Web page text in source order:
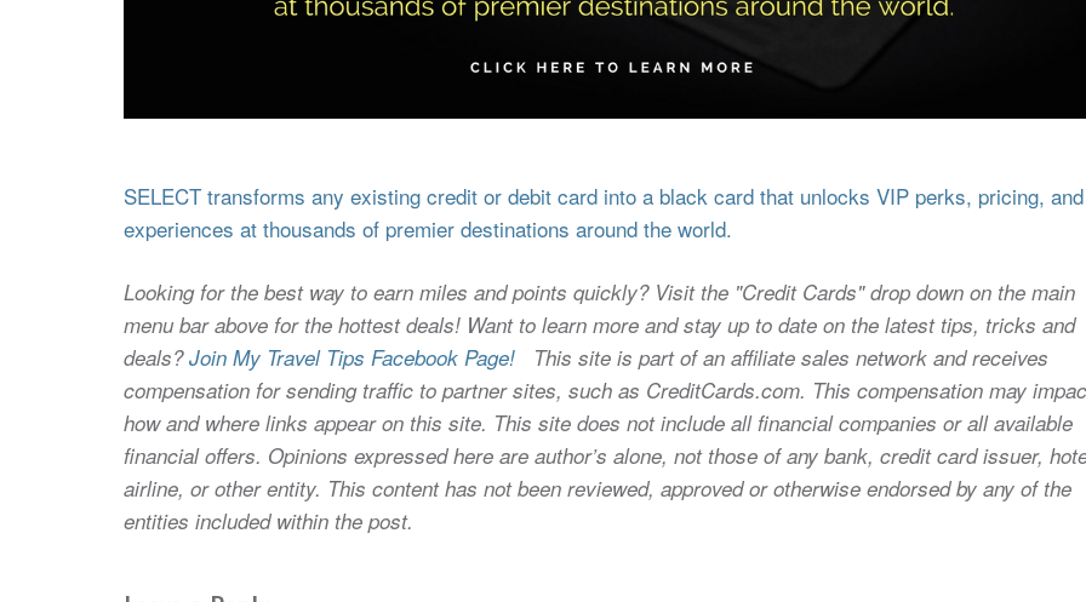
SELECT transforms any existing credit or debit card into a black card that unlocks VIP perks, pricing, and
experiences at thousands of premier destinations around the world.
Looking for the best way to earn miles and points quickly? Visit the "Credit Cards" drop down on the main
menu bar above for the hottest deals! Want to learn more and stay up to date on the latest tips, tricks and
deals?Join My Travel Tips Facebook Page! This site is part of an affiliate sales network and receives
compensation for sending traffic to partner sites, such as CreditCards.com. This compensation may
how and where links appear on this site. This site does not include all financial companies or all available
financial offers. Opinions expressed here are author’s alone, not those of any bank, credit card issuer,
airline, or other entity. This content has not been reviewed, approved or otherwise endorsed by any of the
entities included within the post.